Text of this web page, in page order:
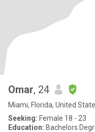
Omar, 24
Miami, Florida, United
Seeking: Female 18 - 23
Education: Bachelors